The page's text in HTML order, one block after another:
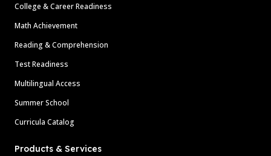
College & Career Readiness
Math Achievement
Reading & Comprehension
Test Readiness
Multilingual Access
Summer School
Curricula Catalog
Products & Services